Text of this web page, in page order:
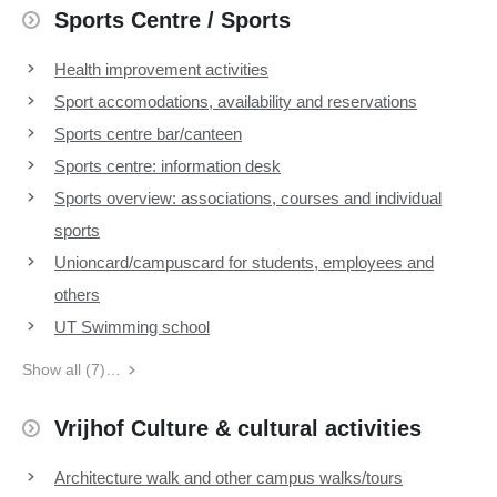
Sports Centre / Sports
Health improvement activities
Sport accomodations, availability and reservations
Sports centre bar/canteen
Sports centre: information desk
Sports overview: associations, courses and individual
sports
Unioncard/campuscard for students, employees and
others
UT Swimming school
Show all (7)…
Vrijhof Culture & cultural activities
Architecture walk and other campus walks/tours